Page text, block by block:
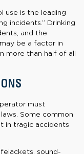
use is the leading
incidents.” Drinking
and the
be a factor in
more than half of all
must
Some common
in tragic accidents
sound-